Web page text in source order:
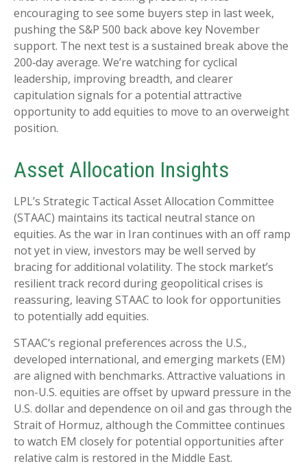
encouraging to see some buyers step in last week,
pushing the S&P 500 back above key November
support. The next test is a sustained break above the
200‑day average. We’re watching for cyclical
leadership, improving breadth, and clearer
capitulation signals for a potential attractive
opportunity to add equities to move to an overweight
position.
Asset Allocation Insights
LPL’s Strategic Tactical Asset Allocation Committee
(STAAC) maintains its tactical neutral stance on
equities. As the war in Iran continues with an off ramp
not yet in view, investors may be well served by
bracing for additional volatility. The stock market’s
resilient track record during geopolitical crises is
reassuring, leaving STAAC to look for opportunities
to potentially add equities.
STAAC’s regional preferences across the U.S.,
developed international, and emerging markets (EM)
are aligned with benchmarks. Attractive valuations in
non-U.S. equities are offset by upward pressure in the
U.S. dollar and dependence on oil and gas through the
Strait of Hormuz, although the Committee continues
to watch EM closely for potential opportunities after
relative calm is restored in the Middle East.